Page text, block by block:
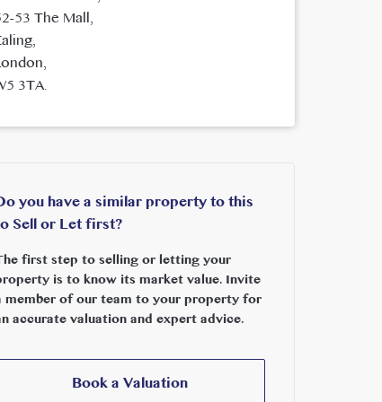
53 The Mall,
3TA.
you have a similar property to this
Sell or Let first?
first step to selling or letting your
is to know its market value. Invite
member of our team to your property for
accurate valuation and expert advice.
Book a Valuation